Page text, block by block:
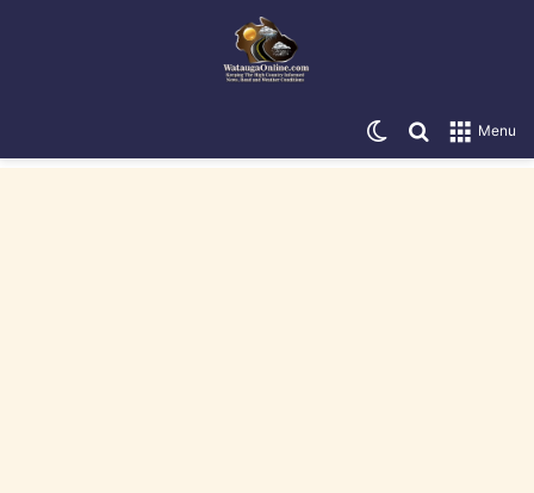
Menu
Search for
Switch skin